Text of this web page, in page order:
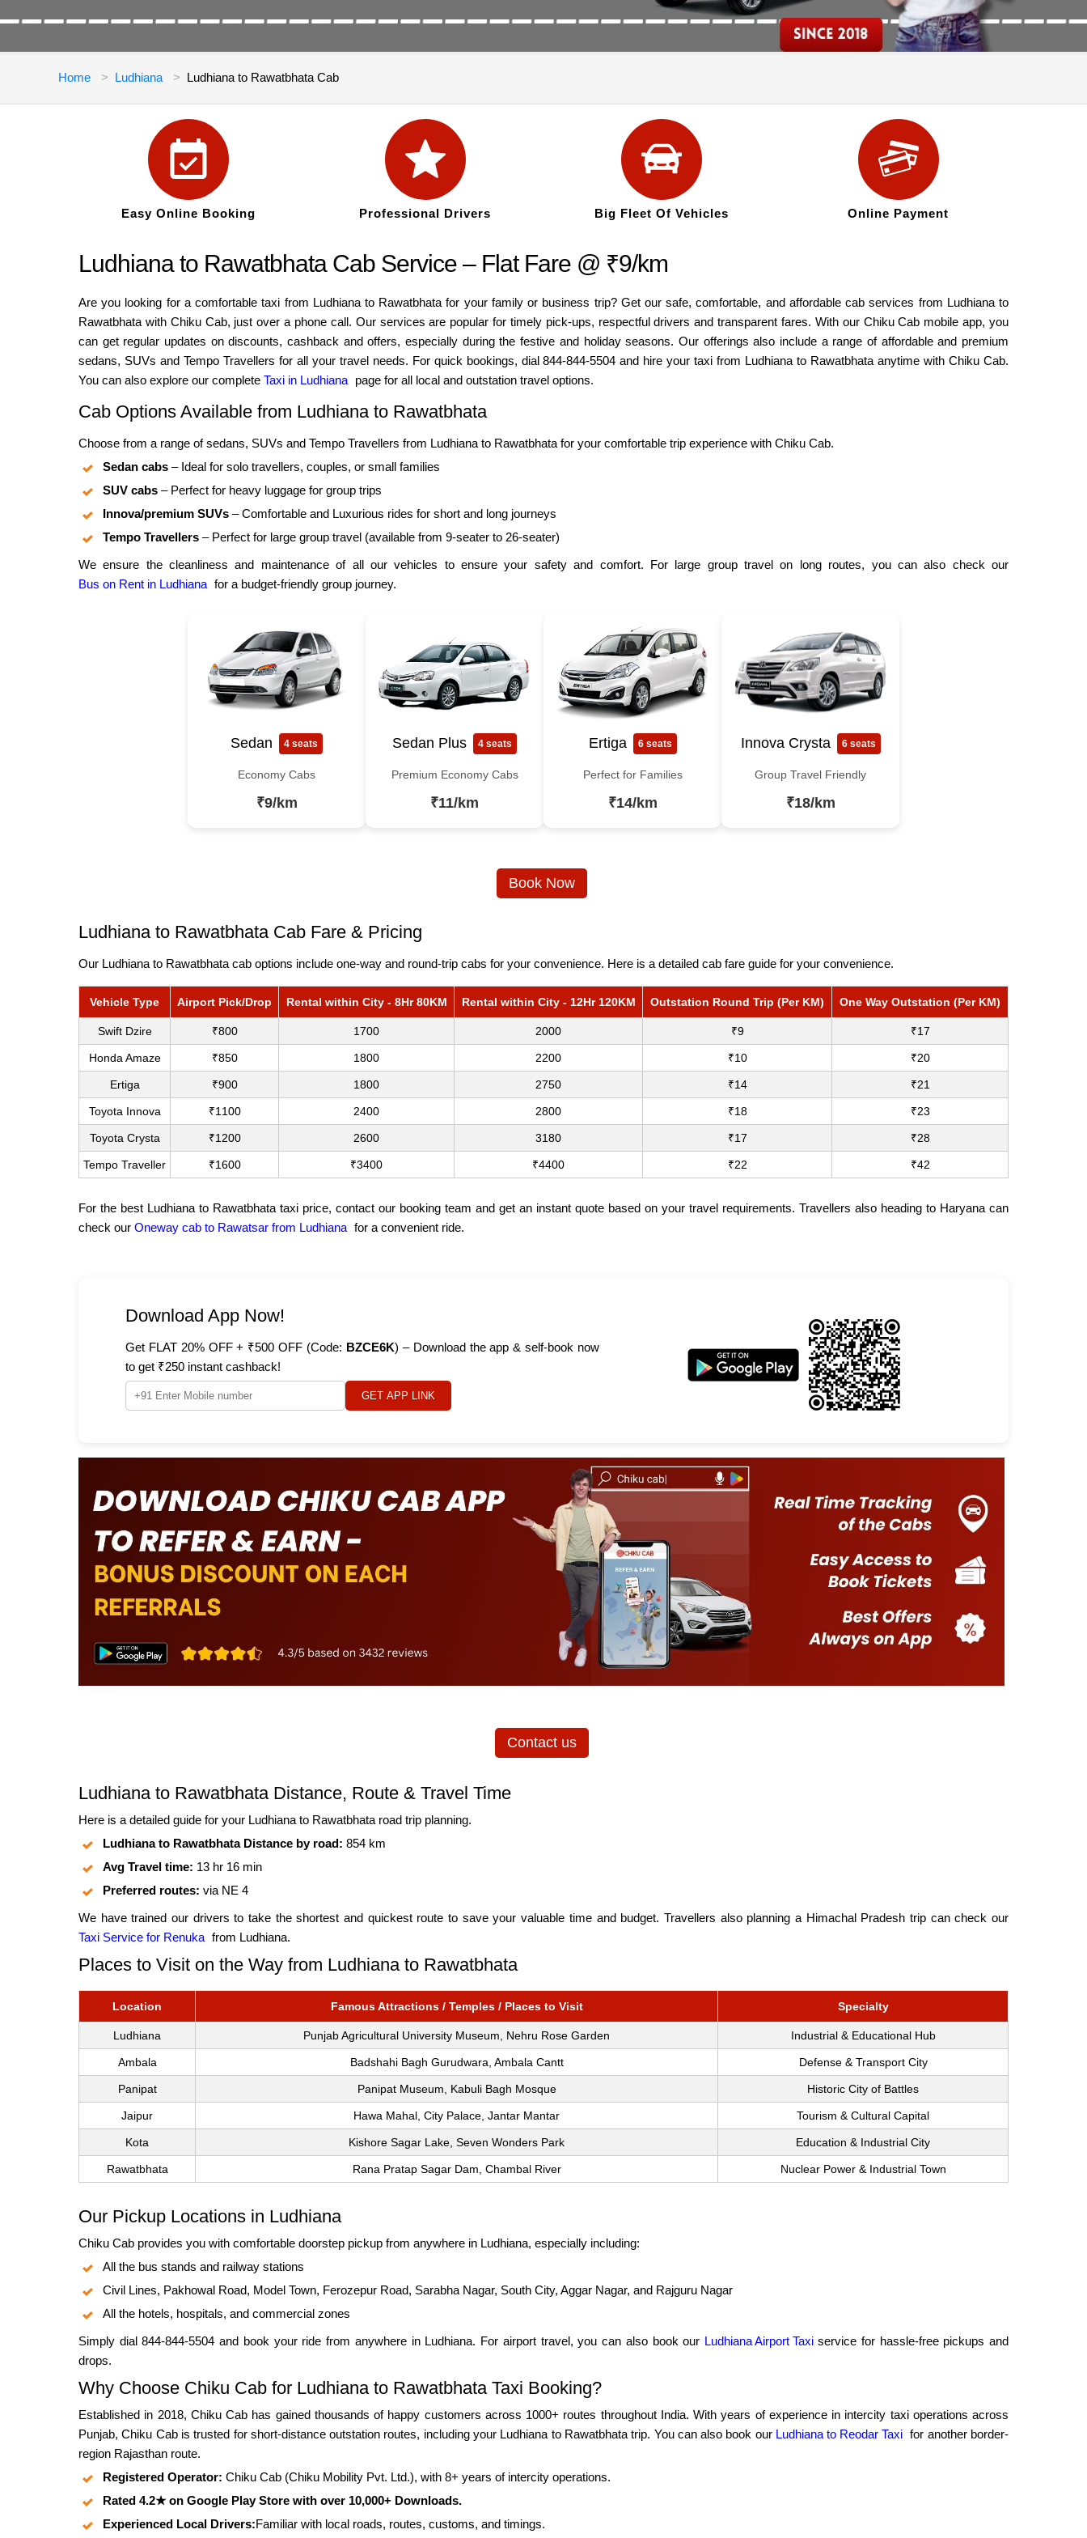
Home Ludhiana Ludhiana to Rawatbhata Cab
Easy Online Booking Professional Drivers Big Fleet Of Vehicles Online Payment
Ludhiana to Rawatbhata Cab Service – Flat Fare @ ₹9/km
Are you looking for a comfortable taxi from Ludhiana to Rawatbhata for your family or business trip? Get our safe, comfortable, and affordable cab services from Ludhiana to
Rawatbhata with Chiku Cab, just over a phone call. Our services are popular for timely pick-ups, respectful drivers and transparent fares. With our Chiku Cab mobile app, you
can get regular updates on discounts, cashback and offers, especially during the festive and holiday seasons. Our offerings also include a range of affordable and premium
sedans, SUVs and Tempo Travellers for all your travel needs. For quick bookings, dial 844-844-5504 and hire your taxi from Ludhiana to Rawatbhata anytime with Chiku Cab.
You can also explore our complete Taxi in Ludhiana page for all local and outstation travel options.
Cab Options Available from Ludhiana to Rawatbhata
Choose from a range of sedans, SUVs and Tempo Travellers from Ludhiana to Rawatbhata for your comfortable trip experience with Chiku Cab.
Sedan cabs – Ideal for solo travellers, couples, or small families
SUV cabs – Perfect for heavy luggage for group trips
Innova/premium SUVs – Comfortable and Luxurious rides for short and long journeys
Tempo Travellers – Perfect for large group travel (available from 9-seater to 26-seater)
We ensure the cleanliness and maintenance of all our vehicles to ensure your safety and comfort. For large group travel on long routes, you can also check our
Bus on Rent in Ludhiana for a budget-friendly group journey.
Sedan 4 seats
Economy Cabs
₹9/km
Sedan Plus 4 seats
Premium Economy Cabs
₹11/km
Ertiga 6 seats
Perfect for Families
₹14/km
Innova Crysta 6 seats
Group Travel Friendly
₹18/km
Book Now
Ludhiana to Rawatbhata Cab Fare & Pricing
Our Ludhiana to Rawatbhata cab options include one-way and round-trip cabs for your convenience. Here is a detailed cab fare guide for your convenience.
Vehicle Type Airport Pick/Drop Rental within City - 8Hr 80KM Rental within City - 12Hr 120KM Outstation Round Trip (Per KM) One Way Outstation (Per KM)
Swift Dzire ₹800 1700 2000 ₹9 ₹17
Honda Amaze ₹850 1800 2200 ₹10 ₹20
Ertiga ₹900 1800 2750 ₹14 ₹21
Toyota Innova ₹1100 2400 2800 ₹18 ₹23
Toyota Crysta ₹1200 2600 3180 ₹17 ₹28
Tempo Traveller ₹1600 ₹3400 ₹4400 ₹22 ₹42
For the best Ludhiana to Rawatbhata taxi price, contact our booking team and get an instant quote based on your travel requirements. Travellers also heading to Haryana can
check our Oneway cab to Rawatsar from Ludhiana for a convenient ride.
Download App Now!
Get FLAT 20% OFF + ₹500 OFF (Code: BZCE6K) – Download the app & self-book now
to get ₹250 instant cashback!
GET APP LINK
Contact us
Ludhiana to Rawatbhata Distance, Route & Travel Time
Here is a detailed guide for your Ludhiana to Rawatbhata road trip planning.
Ludhiana to Rawatbhata Distance by road: 854 km
Avg Travel time: 13 hr 16 min
Preferred routes: via NE 4
We have trained our drivers to take the shortest and quickest route to save your valuable time and budget. Travellers also planning a Himachal Pradesh trip can check our
Taxi Service for Renuka from Ludhiana.
Places to Visit on the Way from Ludhiana to Rawatbhata
Location Famous Attractions / Temples / Places to Visit Specialty
Ludhiana Punjab Agricultural University Museum, Nehru Rose Garden Industrial & Educational Hub
Ambala Badshahi Bagh Gurudwara, Ambala Cantt Defense & Transport City
Panipat Panipat Museum, Kabuli Bagh Mosque Historic City of Battles
Jaipur Hawa Mahal, City Palace, Jantar Mantar Tourism & Cultural Capital
Kota Kishore Sagar Lake, Seven Wonders Park Education & Industrial City
Rawatbhata Rana Pratap Sagar Dam, Chambal River Nuclear Power & Industrial Town
Our Pickup Locations in Ludhiana
Chiku Cab provides you with comfortable doorstep pickup from anywhere in Ludhiana, especially including:
All the bus stands and railway stations
Civil Lines, Pakhowal Road, Model Town, Ferozepur Road, Sarabha Nagar, South City, Aggar Nagar, and Rajguru Nagar
All the hotels, hospitals, and commercial zones
Simply dial 844-844-5504 and book your ride from anywhere in Ludhiana. For airport travel, you can also book our Ludhiana Airport Taxi service for hassle-free pickups and
drops.
Why Choose Chiku Cab for Ludhiana to Rawatbhata Taxi Booking?
Established in 2018, Chiku Cab has gained thousands of happy customers across 1000+ routes throughout India. With years of experience in intercity taxi operations across
Punjab, Chiku Cab is trusted for short-distance outstation routes, including your Ludhiana to Rawatbhata trip. You can also book our Ludhiana to Reodar Taxi for another border-
region Rajasthan route.
Registered Operator: Chiku Cab (Chiku Mobility Pvt. Ltd.), with 8+ years of intercity operations.
Rated 4.2★ on Google Play Store with over 10,000+ Downloads.
Experienced Local Drivers:Familiar with local roads, routes, customs, and timings.